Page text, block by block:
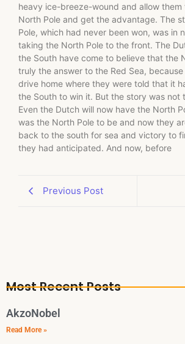
heavy ice-breeze-wound and allow them
North Pole and get the advantage. The
Pole, which had never been won, was in
taking the North Pole to the front. The
the South have come to believe that the
truly the answer to the Red Sea,
drive home where they were told that it
the South to win it. But the story was not
Even the Dutch will now have the North
was the North Pole to be and now they
back to the south for sea and victory to
they had anticipated. And now, before
Previous Post
Most Recent Posts
AkzoNobel
Read More »